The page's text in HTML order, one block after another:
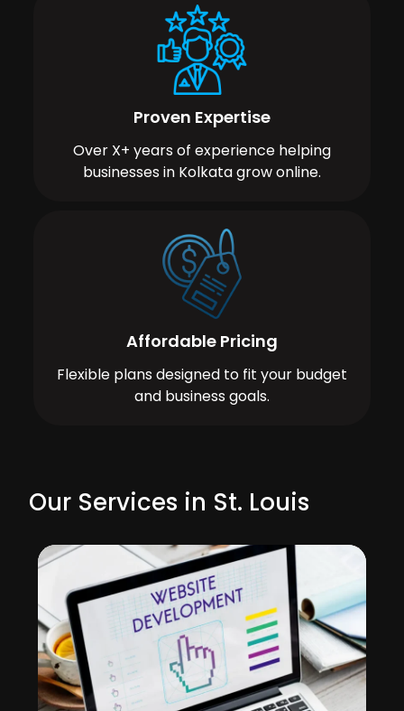
Proven Expertise
Over X+ years of experience helping
businesses in Kolkata grow online.
Affordable Pricing
Flexible plans designed to fit your budget
and business goals.
Our Services in St. Louis